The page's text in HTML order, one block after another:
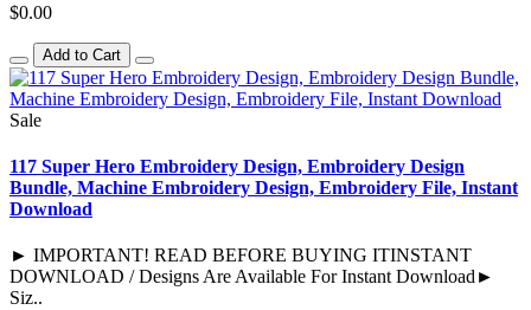
$0.00
Add to Cart
Sale
117 Super Hero Embroidery Design, Embroidery Design
Bundle, Machine Embroidery Design, Embroidery File, Instant
Download
► IMPORTANT! READ BEFORE BUYING ITINSTANT
DOWNLOAD / Designs Are Available For Instant Download►
Siz..